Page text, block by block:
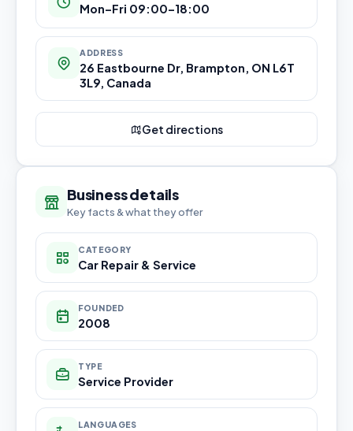
Mon–Fri 09:00–18:00
ADDRESS
26 Eastbourne Dr, Brampton, ON L6T
3L9, Canada
Get directions
Business details
Key facts & what they offer
CATEGORY
Car Repair & Service
FOUNDED
2008
TYPE
Service Provider
LANGUAGES